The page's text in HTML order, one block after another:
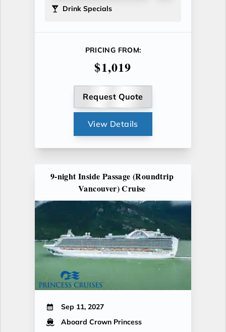
Drink Specials
PRICING FROM:
$1,019
Request Quote
View Details
9-night Inside Passage (Roundtrip
Vancouver) Cruise
Sep 11, 2027
Aboard Crown Princess